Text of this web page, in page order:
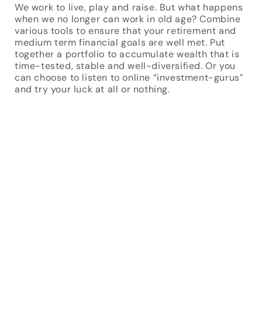
We work to live, play and raise. But what happens
when we no longer can work in old age? Combine
various tools to ensure that your retirement and
medium term financial goals are well met. Put
together a portfolio to accumulate wealth that is
time-tested, stable and well-diversified. Or you
can choose to listen to online “investment-gurus”
and try your luck at all or nothing.